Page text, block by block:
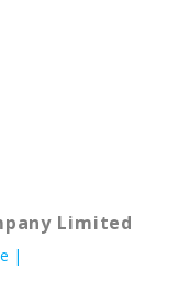
Limited